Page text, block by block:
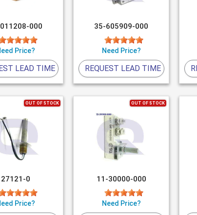
000
Price?
LEAD TIME
35-605909-000
Need Price?
REQUEST LEAD TIME
OUT OF STOCK
27121-0
Price?
OUT OF STOCK
11-30000-000
Need Price?